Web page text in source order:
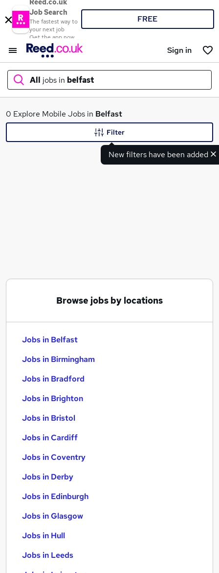
Reed.co.uk
Job Search
The fastest way to
your next job
Get the app now
FREE
Sign in
All jobs in belfast
What
0 Explore Mobile Jobs in Belfast
New filters have been added
Filter
Browse jobs by locations
Jobs in Belfast
Jobs in Birmingham
Jobs in Bradford
Jobs in Brighton
Jobs in Bristol
Jobs in Cardiff
Jobs in Coventry
Jobs in Derby
Jobs in Edinburgh
Jobs in Glasgow
Jobs in Hull
Jobs in Leeds